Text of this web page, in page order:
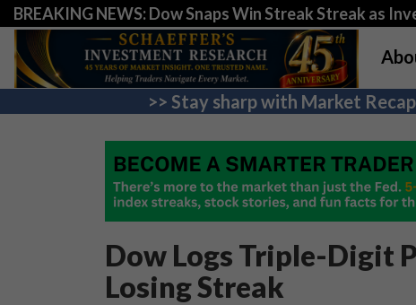
BREAKING NEWS: Dow Snaps Win Streak Streak as
>> Stay sharp with Market
Dow Logs Triple-Digit
Losing Streak